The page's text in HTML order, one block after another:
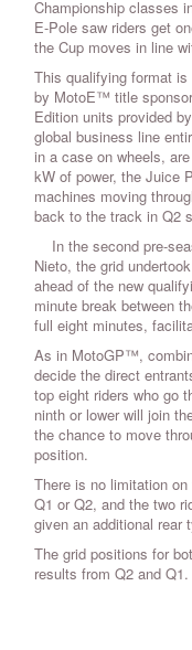
Championship classes
E-Pole saw riders get
the Cup moves in line
This qualifying format
by MotoE™ title
Edition units provided
global business line
in a case on wheels,
kW of power, the Juice
machines moving
back to the track in Q2
In the second pre-
Nieto, the grid
ahead of the new
minute break between
full eight minutes,
As in MotoGP™,
decide the direct
top eight riders who go
ninth or lower will join
the chance to move
position.
There is no limitation
Q1 or Q2, and the two
given an additional
The grid positions for
results from Q2 and Q1.